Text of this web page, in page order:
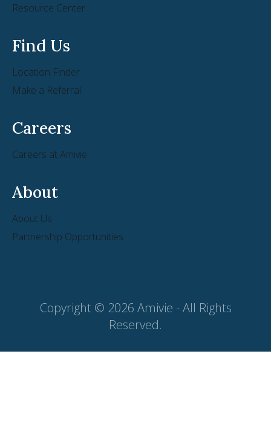
Resource Center
Find Us
Location Finder
Make a Referral
Careers
Careers at Amivie
About
About Us
Partnership Opportunities
Copyright © 2026 Amivie - All Rights
Reserved.